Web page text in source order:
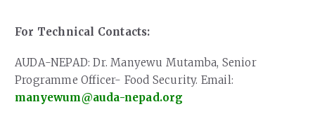
For Technical Contacts:
AUDA-NEPAD: Dr. Manyewu Mutamba, Senior
Programme Officer- Food Security. Email:
manyewum@auda-nepad.org